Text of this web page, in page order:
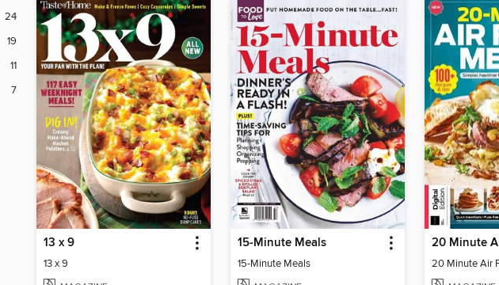
24
19
11
7
13 x 9
13 x 9
15-Minute Meals
15-Minute Meals
20 Minute
20 Minute Air